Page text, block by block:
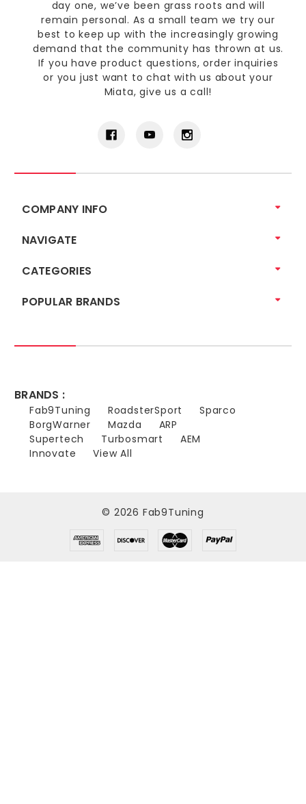
day one, we’ve been grass roots and will
remain personal. As a small team we try our
best to keep up with the increasingly growing
demand that the community has thrown at us.
If you have product questions, order inquiries
or you just want to chat with us about your
Miata, give us a call!
COMPANY INFO
NAVIGATE
CATEGORIES
POPULAR BRANDS
BRANDS :
Fab9Tuning RoadsterSport
Sparco
BorgWarner
Mazda
ARP
Supertech
Turbosmart
AEM
Innovate
View All
© 2026 Fab9Tuning